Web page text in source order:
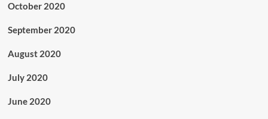
October 2020
September 2020
August 2020
July 2020
June 2020